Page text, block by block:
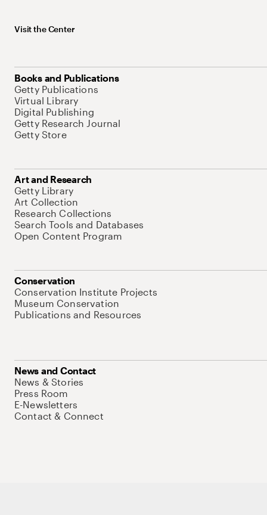
Visit the Center
Books and Publications
Getty Publications
Virtual Library
Digital Publishing
Getty Research Journal
Getty Store
Art and Research
Getty Library
Art Collection
Research Collections
Search Tools and Databases
Open Content Program
Conservation
Conservation Institute Projects
Museum Conservation
Publications and Resources
News and Contact
News & Stories
Press Room
E-Newsletters
Contact & Connect